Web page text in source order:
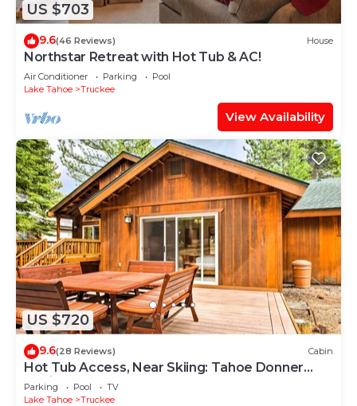
US $703
9.6(46 Reviews) House
Northstar Retreat with Hot Tub & AC!
Air Conditioner Parking
Pool
Lake Tahoe
Truckee
View Availability
US $720
9.6(28 Reviews) Cabin
Hot Tub Access, Near Skiing: Tahoe Donner
Cabin
Parking Pool
TV
Lake Tahoe
Truckee